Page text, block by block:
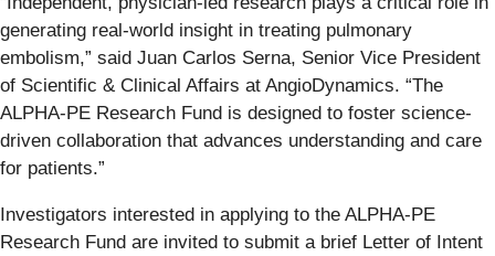
generating real-world insight in treating pulmonary
embolism,” said Juan Carlos Serna, Senior Vice President
of Scientific & Clinical Affairs at AngioDynamics. “The
ALPHA-PE Research Fund is designed to foster science-
driven collaboration that advances understanding and care
for patients.”
Investigators interested in applying to the ALPHA-PE
Research Fund are invited to submit a brief Letter of Intent